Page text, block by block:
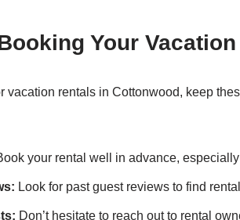
Your Vacation
vacation rentals in Cottonwood, keep
your rental well in advance,
Look for past guest reviews to find
Don’t hesitate to reach out to rental